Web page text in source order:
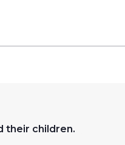
their children.